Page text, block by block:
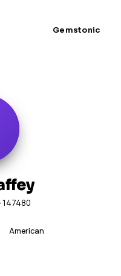
Gemstonic
American